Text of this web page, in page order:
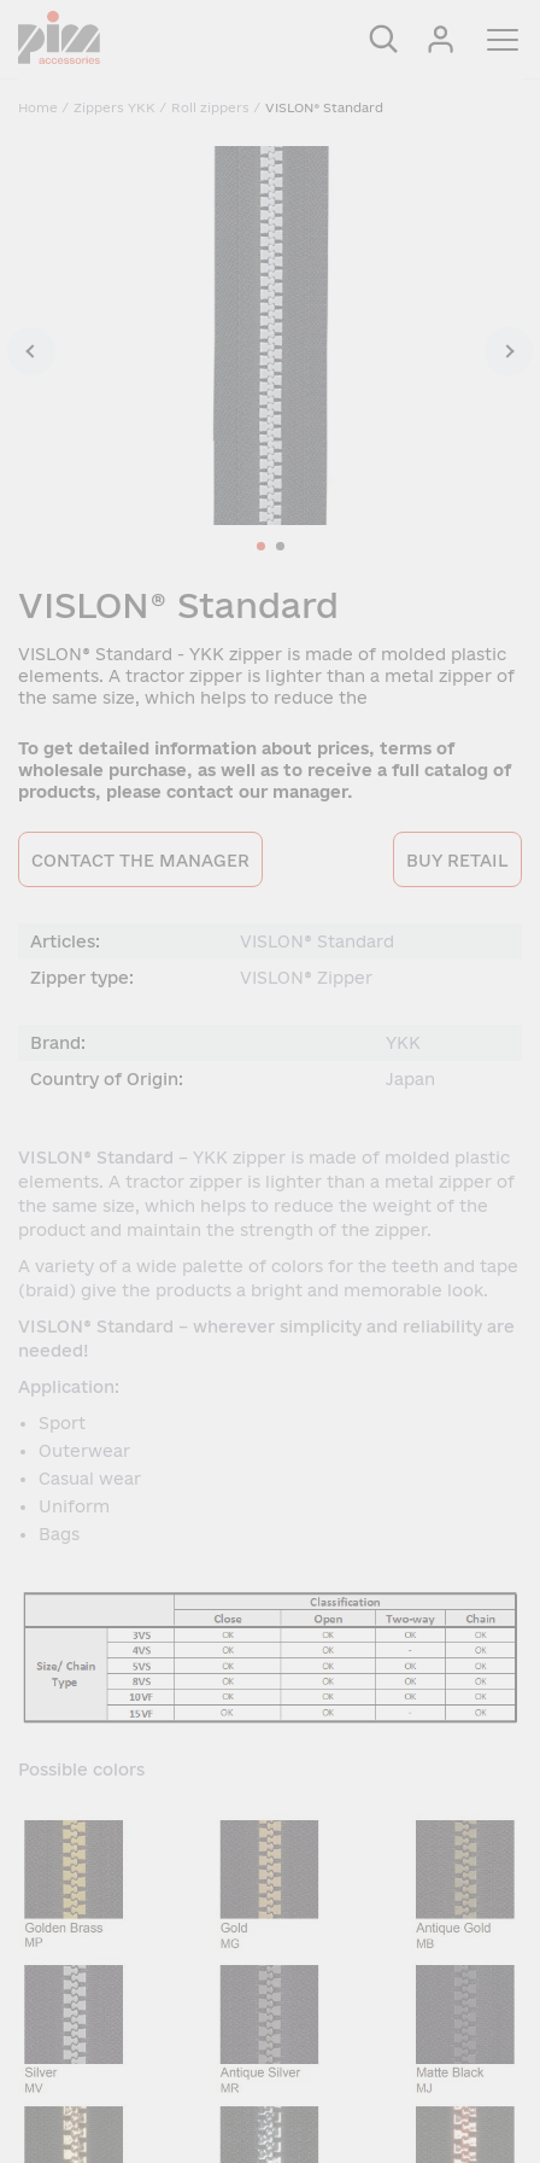
Home / Zippers YKK / Roll zippers / VISLON® Standard
VISLON® Standard
VISLON® Standard - YKK zipper is made of molded plastic
elements. A tractor zipper is lighter than a metal zipper of
the same size, which helps to reduce the
To get detailed information about prices, terms of
wholesale purchase, as well as to receive a full catalog of
products, please contact our manager.
CONTACT THE MANAGER BUY RETAIL
Articles:
VISLON® Standard
Zipper type:
VISLON® Zipper
Brand:
YKK
Country of Origin:
Japan
VISLON® Standard – YKK zipper is made of molded plastic
elements. A tractor zipper is lighter than a metal zipper of
the same size, which helps to reduce the weight of the
product and maintain the strength of the zipper.
A variety of a wide palette of colors for the teeth and tape
(braid) give the products a bright and memorable look.
VISLON® Standard – wherever simplicity and reliability are
needed!
Application:
Sport
Outerwear
Casual wear
Uniform
Bags
Possible colors